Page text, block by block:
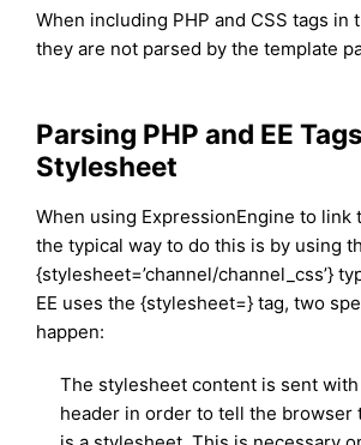
When including PHP and CSS tags in
they are not parsed by the template
Parsing PHP and EE
Stylesheet
When using ExpressionEngine to link
the typical way to do this is by using
{stylesheet=’channel/channel_css’}
EE uses the {stylesheet=} tag, two
happen:
The stylesheet content is sent with
header in order to tell the browser